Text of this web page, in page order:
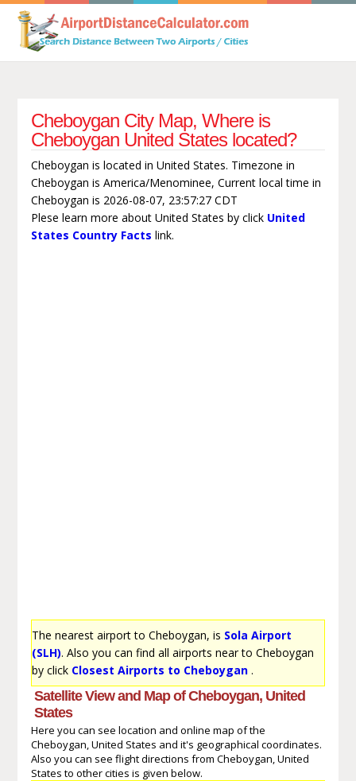
Cheboygan City Map, Where is
Cheboygan United States located?
Cheboygan is located in United States. Timezone in
Cheboygan is America/Menominee, Current local time in
Cheboygan is 2026-08-07, 23:57:27 CDT
Plese learn more about United States by click United
States Country Facts link.
The nearest airport to Cheboygan, is Sola Airport
(SLH). Also you can find all airports near to Cheboygan
by click Closest Airports to Cheboygan.
Satellite View and Map of Cheboygan, United
States
Here you can see location and online map of the
Cheboygan, United States and it's geographical coordinates.
Also you can see flight directions from Cheboygan, United
States to other cities is given below.